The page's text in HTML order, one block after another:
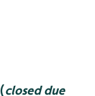
closed due